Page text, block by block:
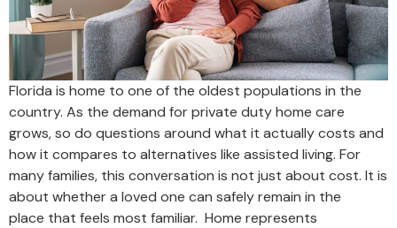
Florida is home to one of the oldest populations in the
country. As the demand for private duty home care
grows, so do questions around what it actually costs and
how it compares to alternatives like assisted living. For
many families, this conversation is not just about cost. It is
about whether a loved one can safely remain in the
place that feels most familiar. Home represents